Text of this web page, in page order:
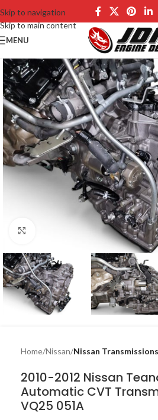
Skip to navigation
Skip to main content
MENU
Home Nissan Nissan Transmissions
2010-2012 Nissan
Automatic CVT
VQ25 051A